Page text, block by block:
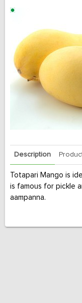
Description
Totapari Mango is
is famous for pickle
aampanna.